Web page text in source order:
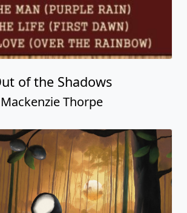
For The World
Mackenzie Thorpe